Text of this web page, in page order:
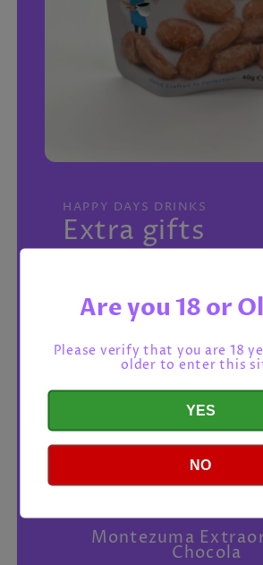
featured
modal
HAPPY DAYS DRINKS
Extra gifts
price
Tax included.Shipping
->
Chilli Peanuts
Love Cocoa Sea
Chocolate
Montezuma
Chocola
Are you 18 or
Please verify that you are 18
older to enter this
YES
NO